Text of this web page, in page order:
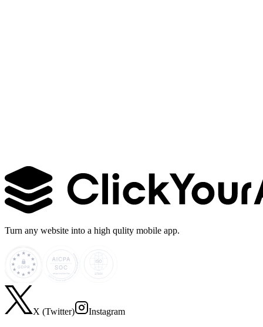
Learn more →
Turn any website into a high qulity mobile app.
X (Twitter) Instagram